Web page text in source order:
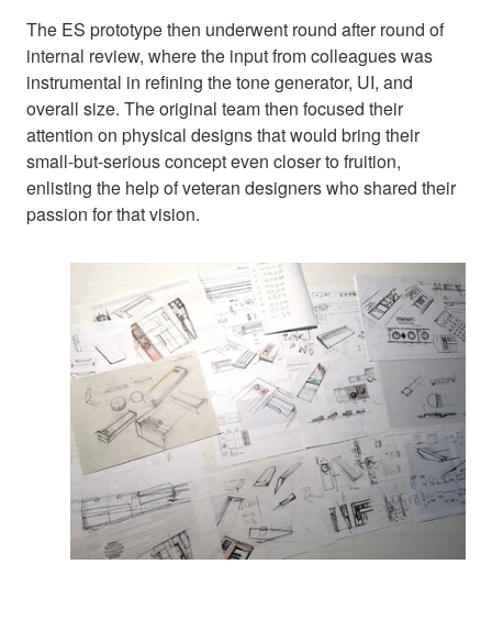
The ES prototype then underwent round after round of
internal review, where the input from colleagues was
instrumental in refining the tone generator, UI, and
overall size. The original team then focused their
attention on physical designs that would bring their
small-but-serious concept even closer to fruition,
enlisting the help of veteran designers who shared their
passion for that vision.